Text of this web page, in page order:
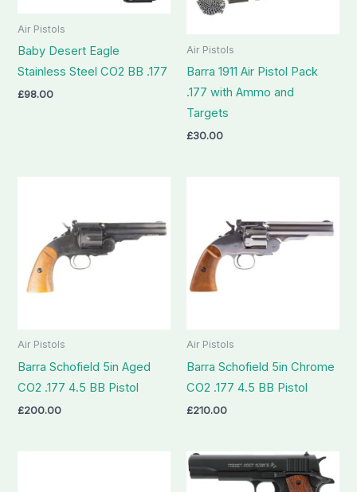
Air Pistols
Baby Desert Eagle
Stainless Steel CO2 BB .177
£98.00
Air Pistols
Barra 1911 Air Pistol Pack
.177 with Ammo and
Targets
£30.00
Air Pistols
Barra Schofield 5in Aged
CO2 .177 4.5 BB Pistol
£200.00
Air Pistols
Barra Schofield 5in Chrome
CO2 .177 4.5 BB Pistol
£210.00